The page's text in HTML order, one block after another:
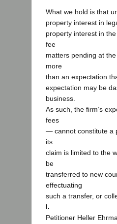
What we hold is that
property interest in
property interest in
fee
matters pending at
more
than an expectation
expectation may be
business.
As such, the firm’s
fees
— cannot constitute a
its
claim is limited to the
be
transferred to new
effectuating
such a transfer, or
I.
Petitioner Heller